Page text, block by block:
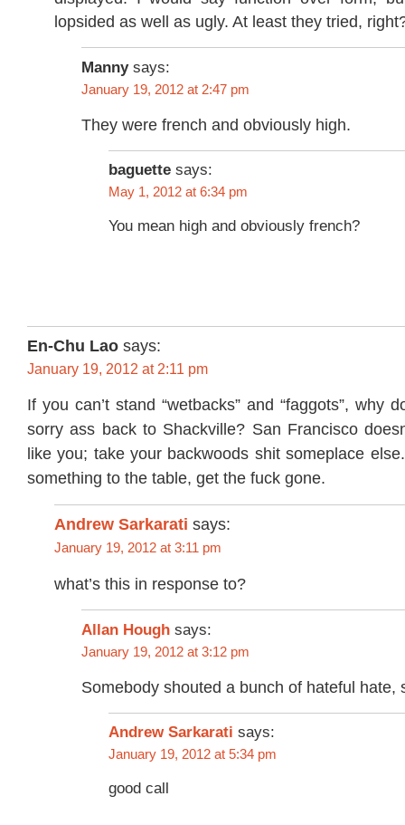
lopsided as well as ugly. At least they tried,
Manny says:
January 19, 2012 at 2:47 pm
They were french and obviously high.
baguette says:
May 1, 2012 at 6:34 pm
You mean high and obviously french?
En-Chu Lao says:
January 19, 2012 at 2:11 pm
If you can’t stand “wetbacks” and “faggots”, why
sorry ass back to Shackville? San Francisco
like you; take your backwoods shit someplace
something to the table, get the fuck gone.
Andrew Sarkarati says:
January 19, 2012 at 3:11 pm
what’s this in response to?
Allan Hough says:
January 19, 2012 at 3:12 pm
Somebody shouted a bunch of hateful hate,
Andrew Sarkarati says:
January 19, 2012 at 5:34 pm
good call